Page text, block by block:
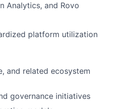
Analytics, and Rovo
platform utilization
and related ecosystem
governance initiatives